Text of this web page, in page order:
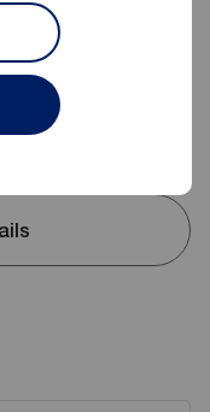
Port, CH66 3RB